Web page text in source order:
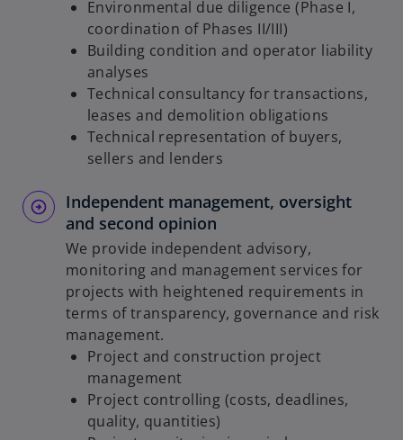
Environmental due diligence (Phase I,
coordination of Phases II/III)
Building condition and operator liability
analyses
Technical consultancy for transactions,
leases and demolition obligations
Technical representation of buyers,
sellers and lenders
Independent management, oversight
and second opinion
We provide independent advisory,
monitoring and management services for
projects with heightened requirements in
terms of transparency, governance and risk
management.
Project and construction project
management
Project controlling (costs, deadlines,
quality, quantities)